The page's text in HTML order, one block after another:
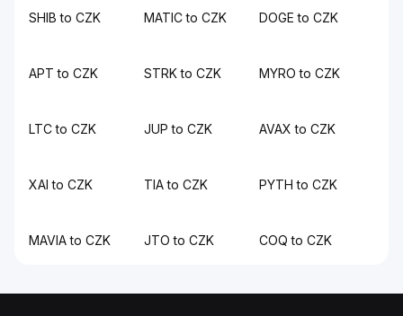
SHIB to CZK MATIC to CZK DOGE to CZK
APT to CZK STRK to CZK MYRO to CZK
LTC to CZK JUP to CZK AVAX to CZK
XAI to CZK TIA to CZK PYTH to CZK
MAVIA to CZK JTO to CZK COQ to CZK